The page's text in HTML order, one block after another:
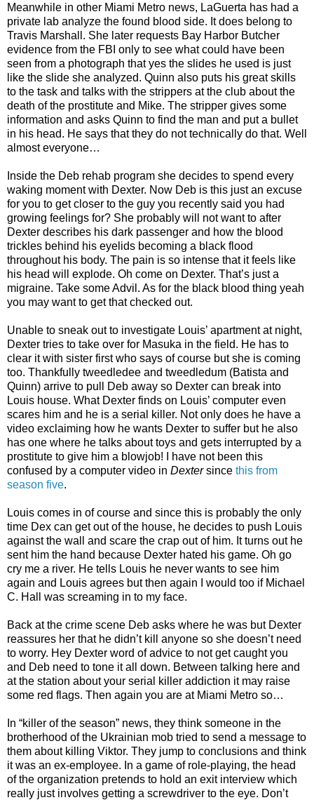
Meanwhile in other Miami Metro news, LaGuerta has had a
private lab analyze the found blood side. It does belong to
Travis Marshall. She later requests Bay Harbor Butcher
evidence from the FBI only to see what could have been
seen from a photograph that yes the slides he used is just
like the slide she analyzed. Quinn also puts his great skills
to the task and talks with the strippers at the club about the
death of the prostitute and Mike. The stripper gives some
information and asks Quinn to find the man and put a bullet
in his head. He says that they do not technically do that. Well
almost everyone…
Inside the Deb rehab program she decides to spend every
waking moment with Dexter. Now Deb is this just an excuse
for you to get closer to the guy you recently said you had
growing feelings for? She probably will not want to after
Dexter describes his dark passenger and how the blood
trickles behind his eyelids becoming a black flood
throughout his body. The pain is so intense that it feels like
his head will explode. Oh come on Dexter. That’s just a
migraine. Take some Advil. As for the black blood thing yeah
you may want to get that checked out.
Unable to sneak out to investigate Louis’ apartment at night,
Dexter tries to take over for Masuka in the field. He has to
clear it with sister first who says of course but she is coming
too. Thankfully tweedledee and tweedledum (Batista and
Quinn) arrive to pull Deb away so Dexter can break into
Louis house. What Dexter finds on Louis’ computer even
scares him and he is a serial killer. Not only does he have a
video exclaiming how he wants Dexter to suffer but he also
has one where he talks about toys and gets interrupted by a
prostitute to give him a blowjob! I have not been this
confused by a computer video in Dextersince this from
season five.
Louis comes in of course and since this is probably the only
time Dex can get out of the house, he decides to push Louis
against the wall and scare the crap out of him. It turns out he
sent him the hand because Dexter hated his game. Oh go
cry me a river. He tells Louis he never wants to see him
again and Louis agrees but then again I would too if Michael
C. Hall was screaming in to my face.
Back at the crime scene Deb asks where he was but Dexter
reassures her that he didn’t kill anyone so she doesn’t need
to worry. Hey Dexter word of advice to not get caught you
and Deb need to tone it all down. Between talking here and
at the station about your serial killer addiction it may raise
some red flags. Then again you are at Miami Metro so…
In “killer of the season” news, they think someone in the
brotherhood of the Ukrainian mob tried to send a message to
them about killing Viktor. They jump to conclusions and think
it was an ex-employee. In a game of role-playing, the head
of the organization pretends to hold an exit interview which
really just involves getting a screwdriver to the eye. Don’t